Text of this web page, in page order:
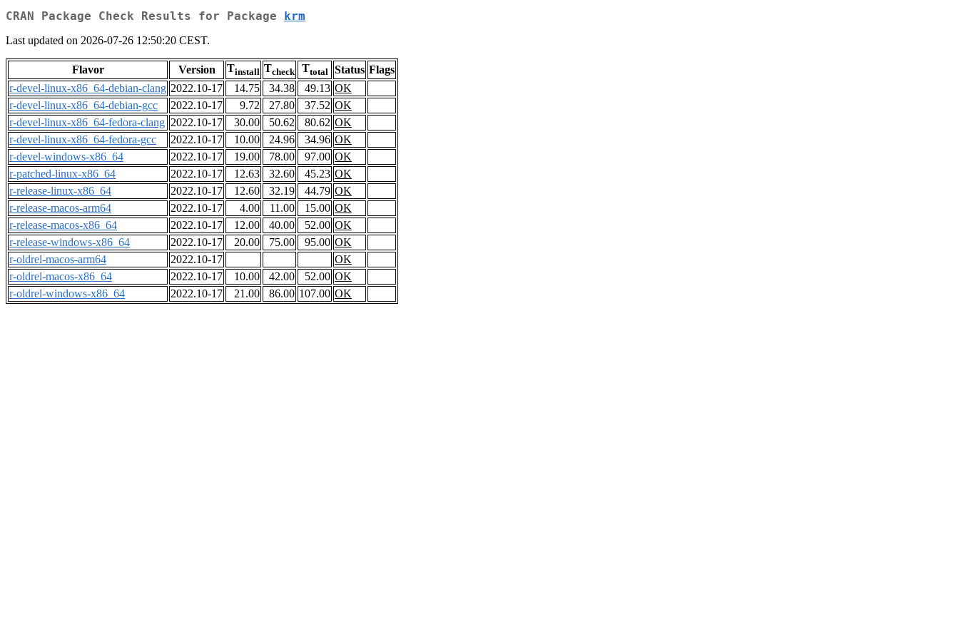
CRAN Package Check Results for Package krm
Last updated on 2026-07-26 12:50:20 CEST.
Flavor Version Tinstall Tcheck Ttotal Status Flags
r-devel-linux-x86_64-debian-clang 2022.10-17 14.75 34.38 49.13 OK
r-devel-linux-x86_64-debian-gcc
2022.10-17 9.72 27.80 37.52 OK
r-devel-linux-x86_64-fedora-clang 2022.10-17 30.00 50.62 80.62 OK
r-devel-linux-x86_64-fedora-gcc
2022.10-17 10.00 24.96 34.96 OK
r-devel-windows-x86_64
2022.10-17 19.00 78.00 97.00 OK
r-patched-linux-x86_64
2022.10-17 12.63 32.60 45.23 OK
r-release-linux-x86_64
2022.10-17 12.60 32.19 44.79 OK
r-release-macos-arm64
2022.10-17 4.00 11.00 15.00 OK
r-release-macos-x86_64
2022.10-17 12.00 40.00 52.00 OK
r-release-windows-x86_64
2022.10-17 20.00 75.00 95.00 OK
r-oldrel-macos-arm64
2022.10-17
OK
r-oldrel-macos-x86_64
2022.10-17 10.00 42.00 52.00 OK
r-oldrel-windows-x86_64
2022.10-17 21.00 86.00 107.00 OK